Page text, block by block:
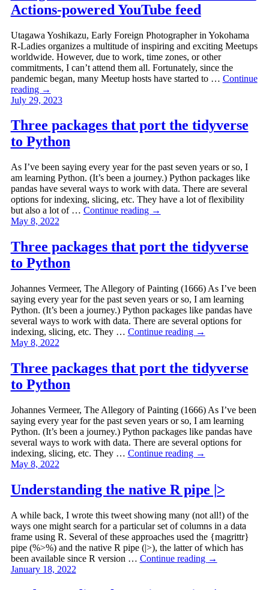
Actions-powered YouTube feed
Utagawa Yoshikazu, Early Foreign Photographer in Yokohama
R-Ladies organizes a multitude of inspiring and exciting Meetups
worldwide. However, due to work, time zones, or other
commitments, I can’t attend them all. Fortunately, since the
pandemic began, many Meetup hosts have started to … Continue
reading →
July 29, 2023
Three packages that port the tidyverse
to Python
As I’ve been saying every year for the past seven years or so, I
am learning Python. (It’s been a journey.) Python packages like
pandas have several ways to work with data. There are several
options for indexing, slicing, etc. They have a lot of flexibility
but also a lot of … Continue reading →
May 8, 2022
Three packages that port the tidyverse
to Python
Johannes Vermeer, The Allegory of Painting (1666) As I’ve been
saying every year for the past seven years or so, I am learning
Python. (It’s been a journey.) Python packages like pandas have
several ways to work with data. There are several options for
indexing, slicing, etc. They … Continue reading →
May 8, 2022
Three packages that port the tidyverse
to Python
Johannes Vermeer, The Allegory of Painting (1666) As I’ve been
saying every year for the past seven years or so, I am learning
Python. (It’s been a journey.) Python packages like pandas have
several ways to work with data. There are several options for
indexing, slicing, etc. They … Continue reading →
May 8, 2022
Understanding the native R pipe |>
A while back, I wrote this tweet showing many (not all!) of the
ways one might search for a particular set of columns in a data
frame using R. Several of these approaches used the {magrittr}
pipe (%>%) and the native R pipe (|>), the latter of which has
been available since R version … Continue reading →
January 18, 2022